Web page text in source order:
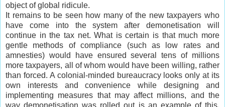
object of global ridicule.
It remains to be seen how many of the new taxpayers who
have come into the system after demonetisation will
continue in the tax net. What is certain is that much more
gentle methods of compliance (such as low rates and
amnesties) would have ensured several tens of millions
more taxpayers, all of whom would have been willing, rather
than forced. A colonial-minded bureaucracy looks only at its
own interests and convenience while designing and
implementing measures that may affect millions, and the
way demonetisation was rolled out is an example of this.